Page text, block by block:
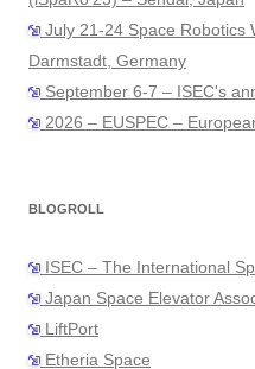
July 21-24 Space Robotics
Darmstadt, Germany
September 6-7 – ISEC's
2026 – EUSPEC –
BLOGROLL
ISEC – The International
Japan Space Elevator
LiftPort
Etheria Space